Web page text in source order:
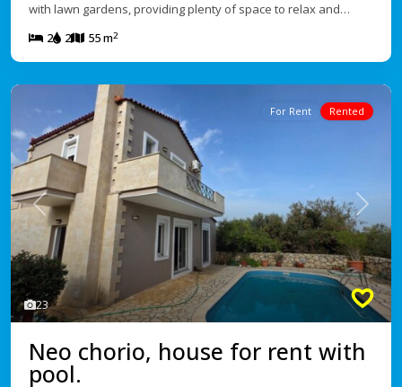
with lawn gardens, providing plenty of space to relax and…
2
2 55 m2
23
Previous Next
For Rent Rented
Neo chorio, house for rent with
pool.